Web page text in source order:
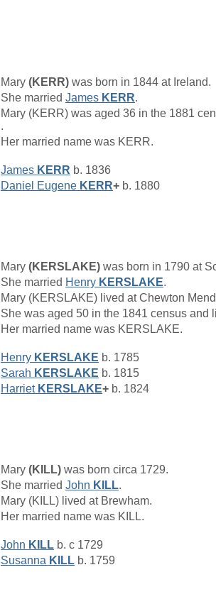
Mary (KERR) was born in 1844 at Ireland.
She married James KERR.
Mary (KERR) was aged 36 in the 1881
.
Her married name was KERR.
James KERR b. 1836
Daniel Eugene KERR+ b. 1880
Mary (KERSLAKE) was born in 1790 at
She married Henry KERSLAKE.
Mary (KERSLAKE) lived at Chewton
She was aged 50 in the 1841 census and
Her married name was KERSLAKE.
Henry KERSLAKE b. 1785
Sarah KERSLAKE b. 1815
Harriet KERSLAKE+ b. 1824
Mary (KILL) was born circa 1729.
She married John KILL.
Mary (KILL) lived at Brewham.
Her married name was KILL.
John KILL b. c 1729
Susanna KILL b. 1759